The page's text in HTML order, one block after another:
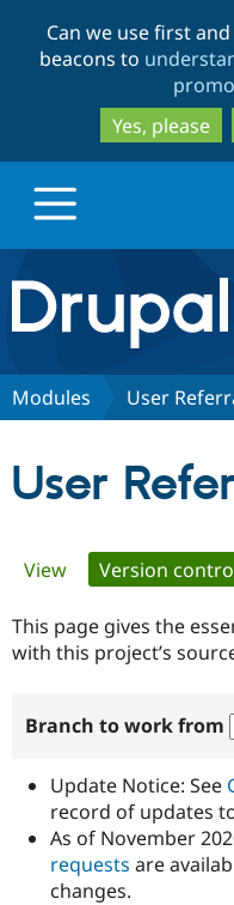
Can we use first
beacons to
Yes, please
Drupal.org home
Discover Drupal
Modules User
User
Primary
tabs
View Version
This page gives the
with this project’s
Branch to work from
Update Notice: See
record of updates
As of November
requests are
changes.